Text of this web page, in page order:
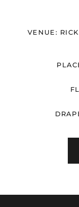
VENUE: